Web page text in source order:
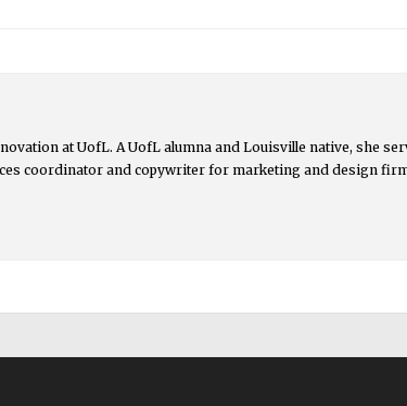
at UofL. A UofL alumna and Louisville native, she
coordinator and copywriter for marketing and design